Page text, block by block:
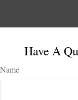
Have A
Name